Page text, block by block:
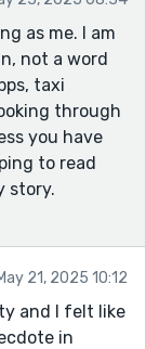
as me. I am
not a word
taxi
through
you have
to read
story.
21, 2025 10:12
and I felt like
in